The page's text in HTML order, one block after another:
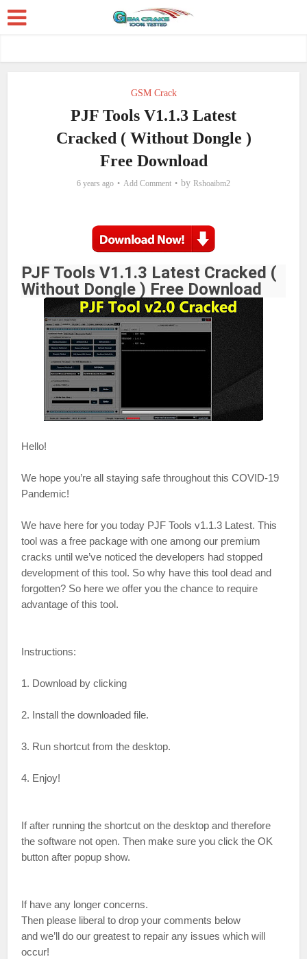
GSM Crack
PJF Tools V1.1.3 Latest
Cracked ( Without Dongle )
Free Download
6 years ago Add Comment by Rshoaibm2
PJF Tools V1.1.3 Latest Cracked (
Without Dongle ) Free Download
Hello!
We hope you’re all staying safe throughout this COVID-19
Pandemic!
We have here for you today PJF Tools v1.1.3 Latest. This
tool was a free package with one among our premium
cracks until we’ve noticed the developers had stopped
development of this tool. So why have this tool dead and
forgotten? So here we offer you the chance to require
advantage of this tool.
Instructions:
1. Download by clicking
2. Install the downloaded file.
3. Run shortcut from the desktop.
4. Enjoy!
If after running the shortcut on the desktop and therefore
the software not open. Then make sure you click the OK
button after popup show.
If have any longer concerns.
Then please liberal to drop your comments below
and we’ll do our greatest to repair any issues which will
occur!